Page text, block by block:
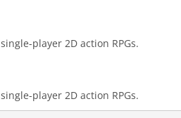
player 2D action RPGs.
player 2D action RPGs.